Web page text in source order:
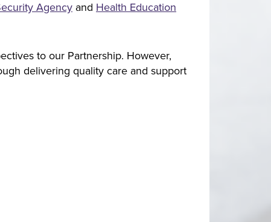
Agency and ​​​​​​​ Health Education
to our Partnership. However,
delivering quality care and support